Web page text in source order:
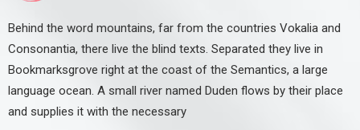
Behind the word mountains, far from the countries Vokalia and
Consonantia, there live the blind texts. Separated they live in
Bookmarksgrove right at the coast of the Semantics, a large
language ocean. A small river named Duden flows by their place
and supplies it with the necessary